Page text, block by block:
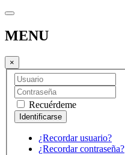
MENU
×
Recuérdeme
¿Recordar usuario?
¿Recordar contraseña?